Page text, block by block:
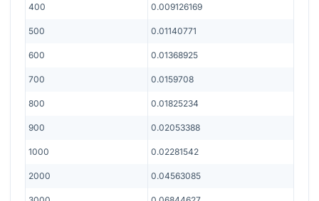
400 0.009126169
500 0.01140771
600 0.01368925
700 0.0159708
800 0.01825234
900 0.02053388
1000 0.02281542
2000 0.04563085